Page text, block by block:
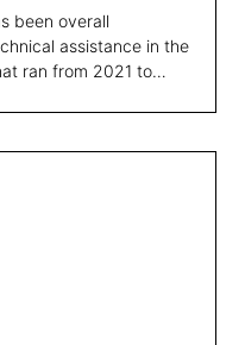
been overall
assistance in the
ran from 2021 to